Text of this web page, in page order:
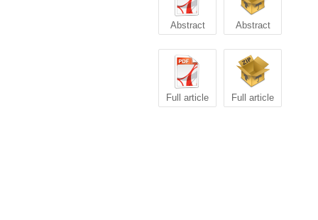
Abstract Abstract
Full article Full article